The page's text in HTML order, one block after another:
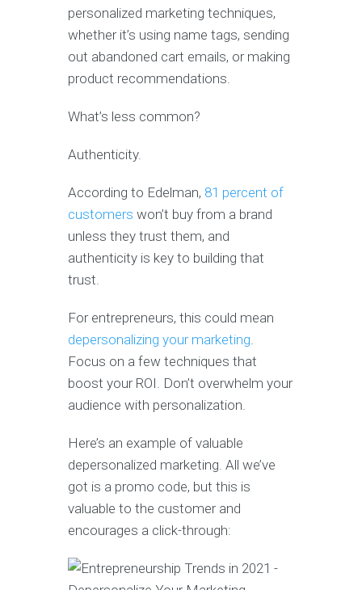
personalized marketing techniques,
whether it’s using name tags, sending
out abandoned cart emails, or making
product recommendations.
What’s less common?
Authenticity.
According to Edelman, 81 percent of
customers won’t buy from a brand
unless they trust them, and
authenticity is key to building that
trust.
For entrepreneurs, this could mean
depersonalizing your marketing
Focus on a few techniques that
boost your ROI. Don’t overwhelm your
audience with personalization.
Here’s an example of valuable
depersonalized marketing. All we’ve
got is a promo code, but this is
valuable to the customer and
encourages a click-through: